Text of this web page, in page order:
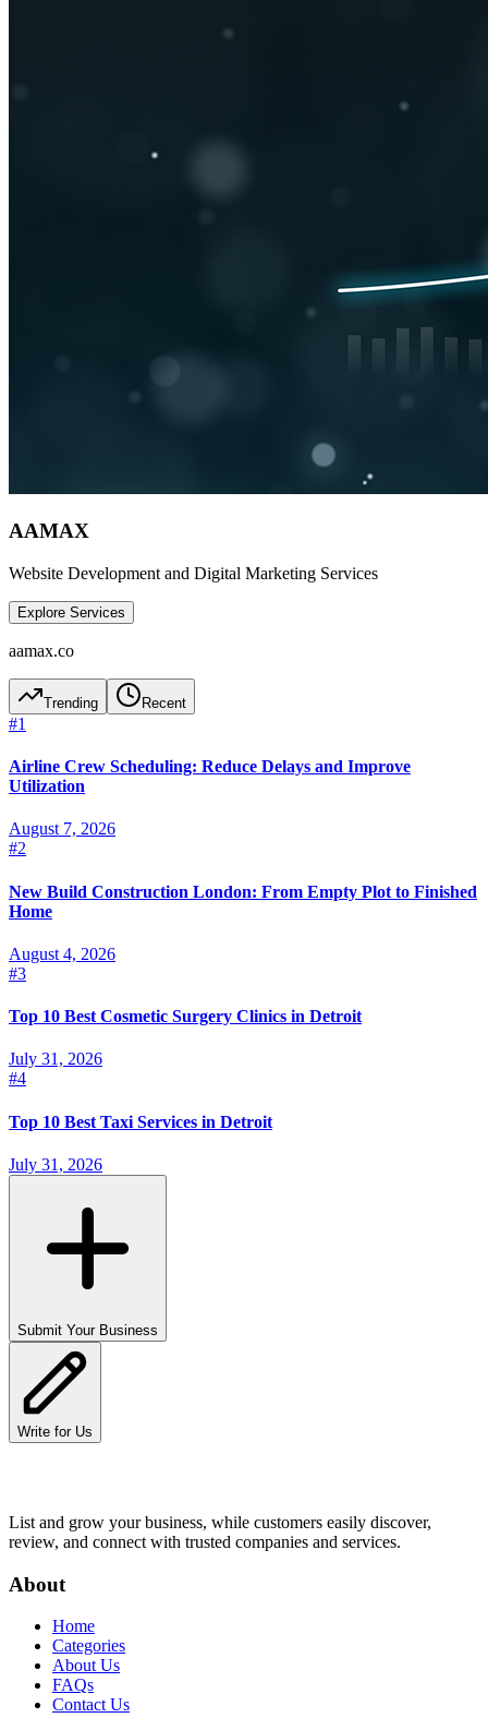
AAMAX
Website Development and Digital Marketing Services
Explore Services
aamax.co
Trending Recent
#1
Airline Crew Scheduling: Reduce Delays and Improve
Utilization
August 7, 2026
#2
New Build Construction London: From Empty Plot to Finished
Home
August 4, 2026
#3
Top 10 Best Cosmetic Surgery Clinics in Detroit
July 31, 2026
#4
Top 10 Best Taxi Services in Detroit
July 31, 2026
Submit Your Business
Write for Us
List and grow your business, while customers easily discover,
review, and connect with trusted companies and services.
About
Home
Categories
About Us
FAQs
Contact Us